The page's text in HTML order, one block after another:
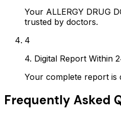
Your ALLERGY DRUG
trusted by doctors.
4
4. Digital Report Within
Your complete report is
Frequently Asked